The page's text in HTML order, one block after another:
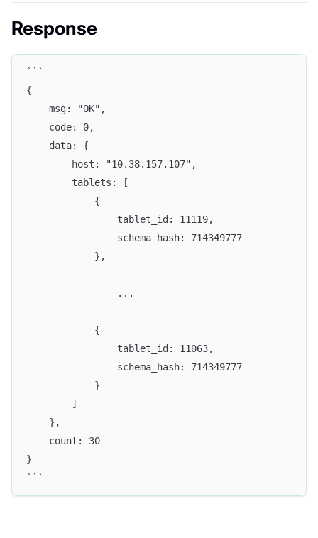
Response
```
{
    msg: "OK",
    code: 0,
    data: {
        host: "10.38.157.107",
        tablets: [
            {
                tablet_id: 11119,
                schema_hash: 714349777
            },
                ...
            {
                tablet_id: 11063,
                schema_hash: 714349777
            }
        ]
    },
    count: 30
}
```